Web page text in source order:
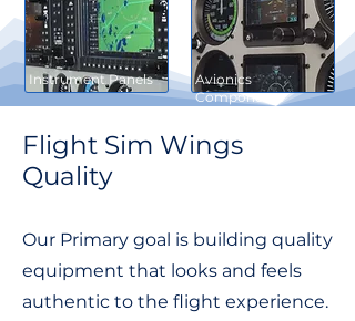
Instrument Panels
Avionics
Components
Flight Sim Wings
Quality
Our Primary goal is building quality
equipment that looks and feels
authentic to the flight experience.